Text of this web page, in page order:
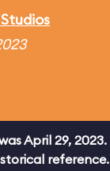
April 29, 2023.
reference.